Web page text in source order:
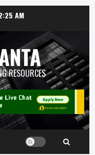
AM
RESOURCES